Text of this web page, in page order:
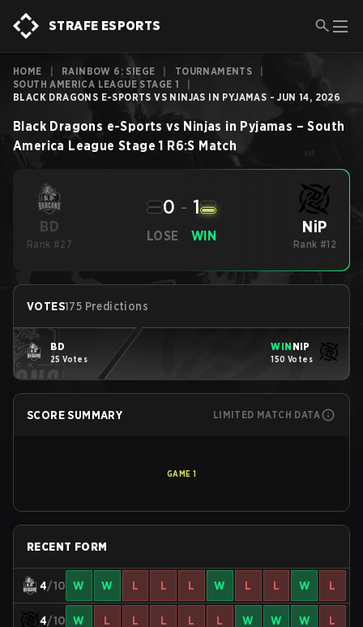
STRAFE ESPORTS
HOME RAINBOW 6: SIEGE TOURNAMENTS
SOUTH AMERICA LEAGUE STAGE 1
BLACK DRAGONS E-SPORTS VS NINJAS IN PYJAMAS - JUN 14, 2026
Black Dragons e-Sports vs Ninjas in Pyjamas –South
America League Stage 1 R6:S Match
BD
Rank #27
LOSE
0 - 1
WIN NiP
Rank #12
VOTES175 Predictions
BD
25 Votes
WIN NiP
150 Votes
SCORE SUMMARY LIMITED MATCH DATA
GAME 1
RECENT FORM
4/10 W W L L L W L L W L
4/10 W L L L L L W W W L